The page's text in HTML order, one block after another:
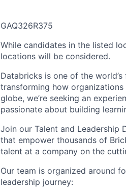
GAQ326R375
While candidates in the listed
locations will be considered.
Databricks is one of the
transforming how
globe, we’re seeking an
passionate about building
Join our Talent and Leadership
that empower thousands of
talent at a company on the
Our team is organized around
leadership journey: